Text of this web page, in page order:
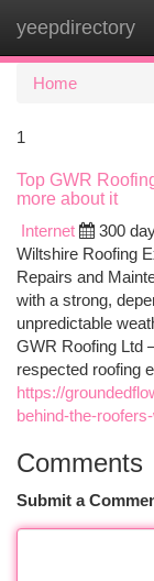
yeepdirectory
Home
1
Top GWR
more about it
Internet
300
Wiltshire Roofing
Repairs and
with a strong,
unpredictable
GWR Roofing Ltd
respected roofing
https://
behind-the-
Comments
Submit a